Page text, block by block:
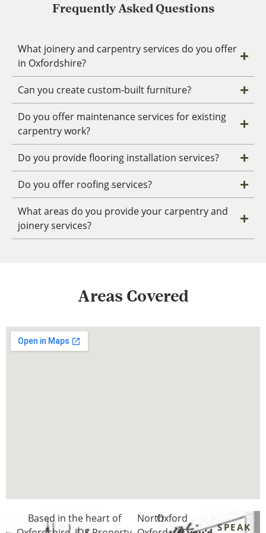
Frequently Asked Questions
What joinery and carpentry services do you offer
in Oxfordshire?
Can you create custom-built furniture?
Do you offer maintenance services for existing
carpentry work?
Do you provide flooring installation services?
Do you offer roofing services?
What areas do you provide your carpentry and
joinery services?
Areas Covered
Based in the heart of
NorthOxford
SPEAK